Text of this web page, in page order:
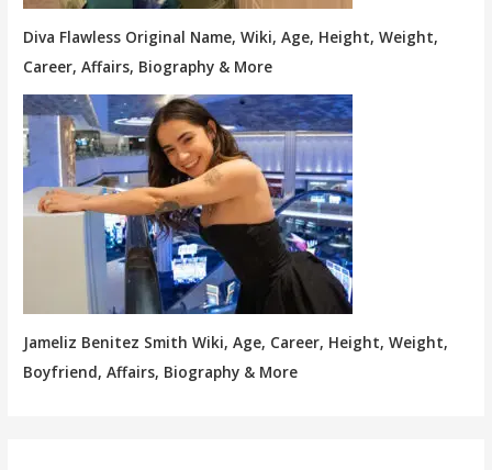
Diva Flawless Original Name, Wiki, Age, Height, Weight,
Career, Affairs, Biography & More
Jameliz Benitez Smith Wiki, Age, Career, Height, Weight,
Boyfriend, Affairs, Biography & More